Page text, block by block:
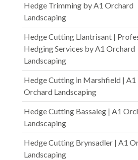
Hedge Trimming by A1 Orchard
Landscaping
Hedge Cutting Llantrisant |
Hedging Services by A1 Orchard
Landscaping
Hedge Cutting in Marshfield | A1
Orchard Landscaping
Hedge Cutting Bassaleg | A1
Landscaping
Hedge Cutting Brynsadler | A1
Landscaping